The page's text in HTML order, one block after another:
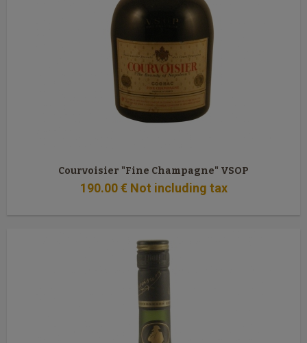
Courvoisier "Fine Champagne" VSOP
190.00 € Not including tax